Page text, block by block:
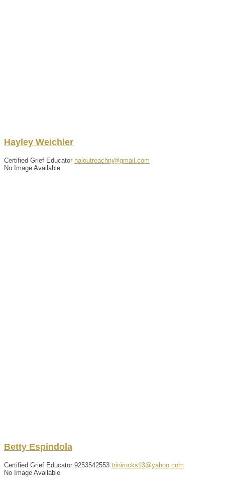
Hayley Weichler
Certified Grief Educator haloutreachnj@gmail.com
No Image Available
Betty Espindola
Certified Grief Educator 9253542553 trinirocks13@yahoo.com
No Image Available